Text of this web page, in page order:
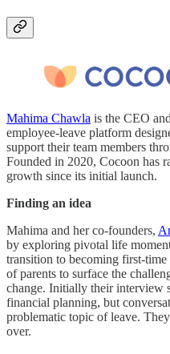
Mahima Chawla is the CEO
employee-leave platform
support their team members
Founded in 2020, Cocoon has
growth since its initial launch.
Finding an idea
Mahima and her co-founders,
by exploring pivotal life
transition to becoming first-
of parents to surface the
change. Initially their interview
financial planning, but
problematic topic of leave.
over.